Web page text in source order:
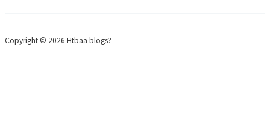
Copyright © 2026 Htbaa blogs?